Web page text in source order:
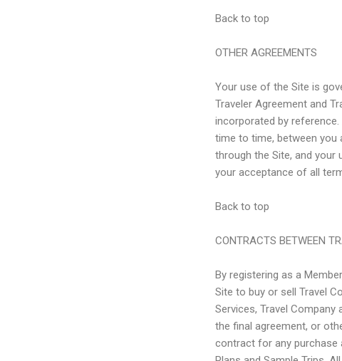
Back to top
OTHER AGREEMENTS
Your use of the Site is
Traveler Agreement and
incorporated by
time to time, between you
through the Site, and your
your acceptance of all
Back to top
CONTRACTS BETWEEN
By registering as a
Site to buy or sell Travel
Services, Travel
the final agreement, or
contract for any purchase